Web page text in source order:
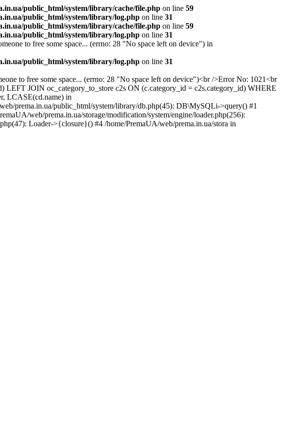
public_html/system/library/cache/file.php on line 59
public_html/system/library/log.php on line 31
public_html/system/library/cache/file.php on line 59
public_html/system/library/log.php on line 31
to free some space... (errno: 28 "No space left on device") in
public_html/system/library/log.php on line 31
to free some space... (errno: 28 "No space left on device")<br />Error No: 1021<br
JOIN oc_category_to_store c2s ON (c.category_id = c2s.category_id) WHERE
LCASE(cd.name) in
prema.in.ua/public_html/system/library/db.php(45): DB\MySQLi->query() #1
web/prema.in.ua/storage/modification/system/engine/loader.php(256):
Loader->{closure}() #4 /home/PremaUA/web/prema.in.ua/stora in